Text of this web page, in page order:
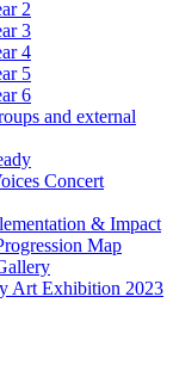
2
3
4
5
6
and external
Concert
& Impact
Map
Art Exhibition 2023